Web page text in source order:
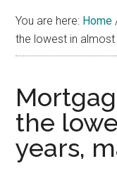
You are here: Home
the lowest in
the
years,